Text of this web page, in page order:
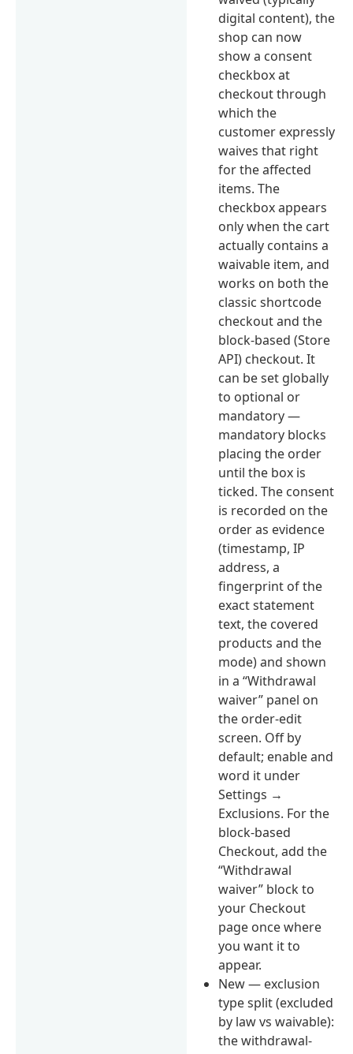
digital content), the
shop can now
show a consent
checkbox at
checkout through
which the
customer expressly
waives that right
for the affected
items. The
checkbox appears
only when the cart
actually contains a
waivable item, and
works on both the
classic shortcode
checkout and the
block-based (Store
API) checkout. It
can be set globally
to optional or
mandatory —
mandatory blocks
placing the order
until the box is
ticked. The consent
is recorded on the
order as evidence
(timestamp, IP
address, a
fingerprint of the
exact statement
text, the covered
products and the
mode) and shown
in a “Withdrawal
waiver” panel on
the order-edit
screen. Off by
default; enable and
word it under
Settings →
Exclusions. For the
block-based
Checkout, add the
“Withdrawal
waiver” block to
your Checkout
page once where
you want it to
appear.
New — exclusion
type split (excluded
by law vs waivable):
the withdrawal-